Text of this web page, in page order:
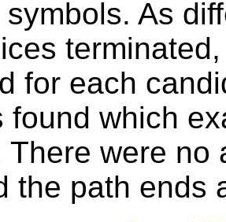
As
for each
found which
There were no
the path ends